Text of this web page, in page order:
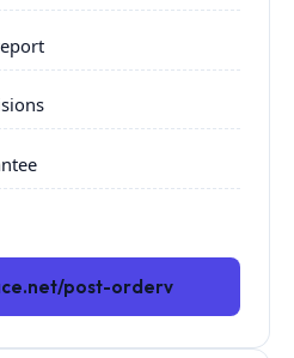
post-orderv